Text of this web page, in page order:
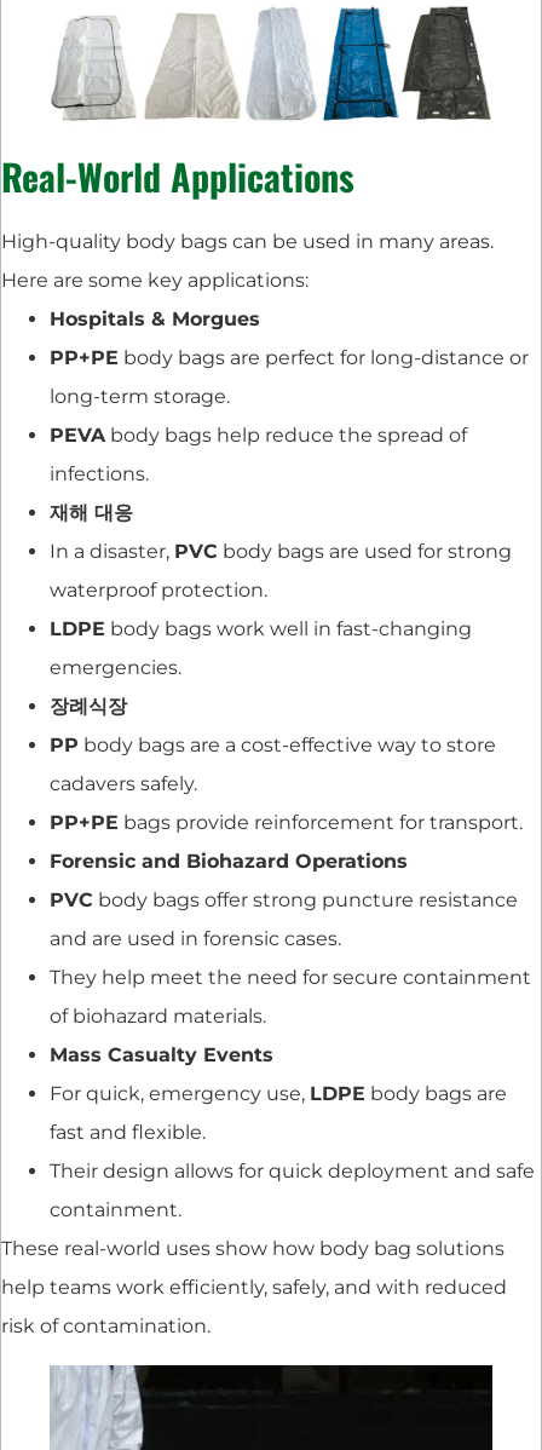
Real-World Applications
High-quality body bags can be used in many areas.
Here are some key applications:
Hospitals & Morgues
PP+PE body bags are perfect for long-distance or
long-term storage.
PEVA body bags help reduce the spread of
infections.
재해 대응
In a disaster, PVC body bags are used for strong
waterproof protection.
LDPE body bags work well in fast-changing
emergencies.
장례식장
PP body bags are a cost-effective way to store
cadavers safely.
PP+PE bags provide reinforcement for transport.
Forensic and Biohazard Operations
PVC body bags offer strong puncture resistance
and are used in forensic cases.
They help meet the need for secure containment
of biohazard materials.
Mass Casualty Events
For quick, emergency use, LDPE body bags are
fast and flexible.
Their design allows for quick deployment and safe
containment.
These real-world uses show how body bag solutions
help teams work efficiently, safely, and with reduced
risk of contamination.